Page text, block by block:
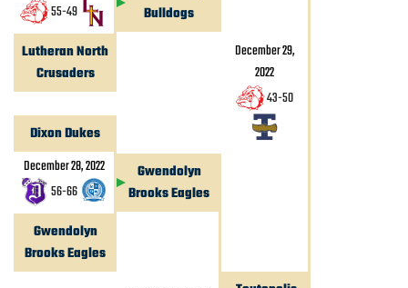
December 29,
2022
43-50
55-49
Bulldogs
Lutheran North
Crusaders
Dixon Dukes
December 28, 2022
56-66
Gwendolyn
Brooks Eagles
Gwendolyn
Brooks Eagles